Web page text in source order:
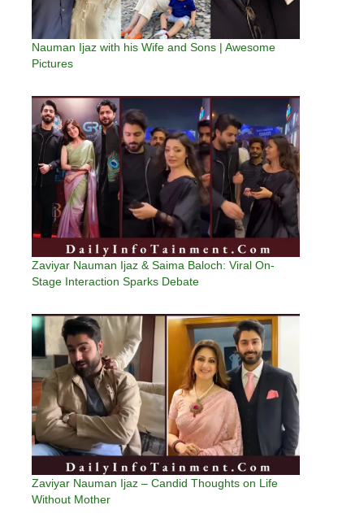
Nauman Ijaz with his Wife and Sons | Awesome
Pictures
Zaviyar Nauman Ijaz & Saima Baloch: Viral On-
Stage Interaction Sparks Debate
Zaviyar Nauman Ijaz – Candid Thoughts on Life
Without Mother